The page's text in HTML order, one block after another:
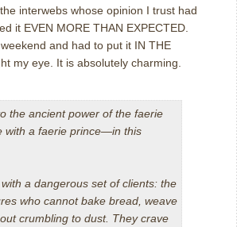
interwebs whose opinion I trust had
it EVEN MORE THAN EXPECTED.
and had to put it IN THE
my eye. It is absolutely charming.
the ancient power of the faerie
with a faerie prince—in this
a dangerous set of clients: the
who cannot bake bread, weave
crumbling to dust. They crave